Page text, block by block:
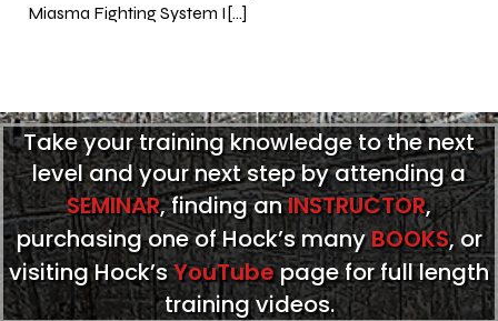
Miasma Fighting System I[…]
Take your training knowledge to the next
level and your next step by attending a
SEMINAR, finding anINSTRUCTOR,
purchasing one of Hock’s manyBOOKS, or
visiting Hock’sYouTubepage for full length
training videos.